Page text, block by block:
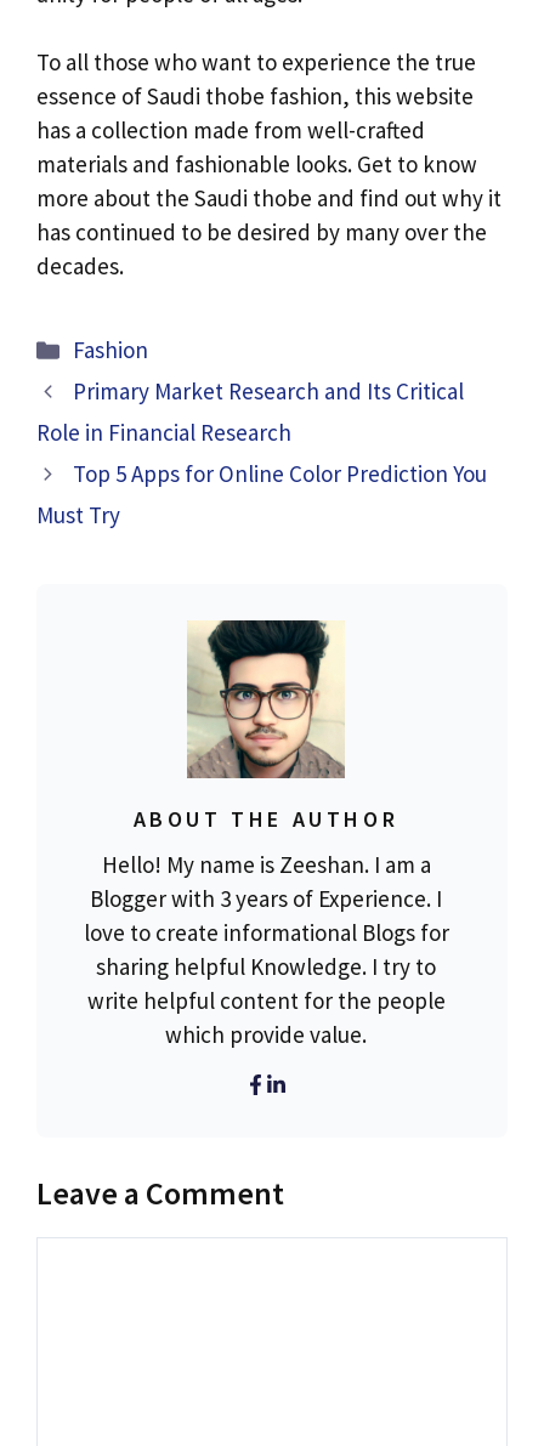
To all those who want to experience the true
essence of Saudi thobe fashion, this website
has a collection made from well-crafted
materials and fashionable looks. Get to know
more about the Saudi thobe and find out why it
has continued to be desired by many over the
decades.
Categories
Fashion
Primary Market Research and Its Critical
Role in Financial Research
Top 5 Apps for Online Color Prediction You
Must Try
ABOUT THE AUTHOR
Hello! My name is Zeeshan. I am a
Blogger with 3 years of Experience. I
love to create informational Blogs for
sharing helpful Knowledge. I try to
write helpful content for the people
which provide value.
Leave a Comment